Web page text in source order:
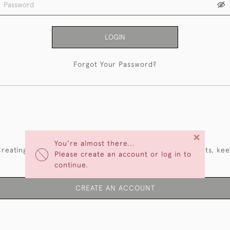
You're almost there...
Please create an account or log in to
continue.
×
LOGIN
Forgot Your Password?
an account has many benefits: save your wishlists,
multiple addresses, track orders and more.
CREATE AN ACCOUNT